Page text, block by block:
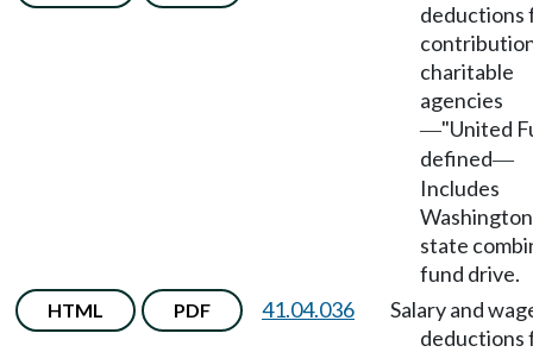
deductions
charitable
agencies
—"United
defined—
Includes
Washington
state
fund drive.
HTML PDF 41.04.036
Salary and
deductions